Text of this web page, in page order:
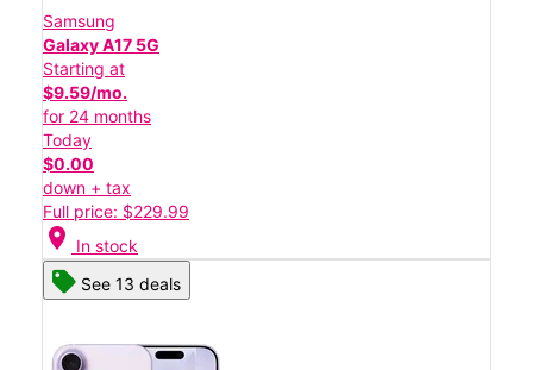
Samsung
Galaxy A17 5G
Starting at
$9.59/mo.
for 24 months
Today
$0.00
down + tax
Full price: $229.99
location_on In stock
See 13 deals